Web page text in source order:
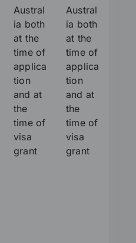
Austral
ia both
at the
time of
applica
tion
and at
the
time of
visa
grant
Austral
ia both
at the
time of
applica
tion
and at
the
time of
visa
grant